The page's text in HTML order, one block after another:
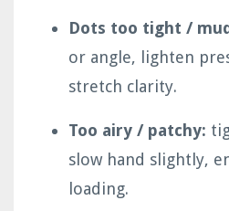
Dots too tight /
or angle, lighten
stretch clarity.
Too airy / patchy:
slow hand slightly,
loading.